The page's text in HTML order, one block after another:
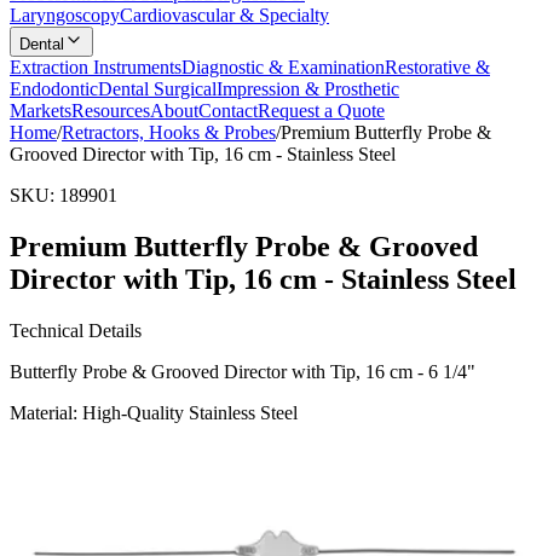
LaryngoscopyCardiovascular & Specialty
Dental
Extraction InstrumentsDiagnostic & ExaminationRestorative &
EndodonticDental SurgicalImpression & Prosthetic
MarketsResourcesAboutContactRequest a Quote
Home/Retractors, Hooks & Probes/Premium Butterfly Probe &
Grooved Director with Tip, 16 cm - Stainless Steel
SKU: 189901
Premium Butterfly Probe & Grooved
Director with Tip, 16 cm - Stainless Steel
Technical Details
Butterfly Probe & Grooved Director with Tip, 16 cm - 6 1/4"
Material: High-Quality Stainless Steel
medical and surgical environments.